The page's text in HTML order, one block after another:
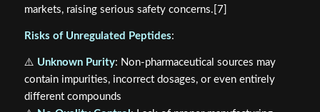
markets, raising serious safety concerns.[7]
Risks of Unregulated Peptides:
⚠️ Unknown Purity: Non-pharmaceutical sources may
contain impurities, incorrect dosages, or even entirely
different compounds